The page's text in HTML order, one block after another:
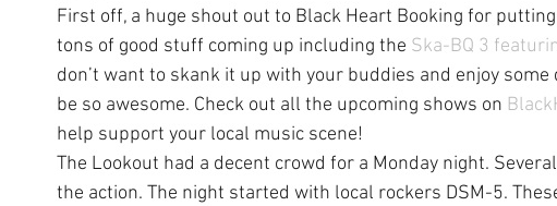
First off, a huge shout out to Black Heart Booking for
tons of good stuff coming up including the Ska-BQ 3
don’t want to skank it up with your buddies and enjoy some
be so awesome. Check out all the upcoming shows on
help support your local music scene!
The Lookout had a decent crowd for a Monday night.
the action. The night started with local rockers DSM-5.